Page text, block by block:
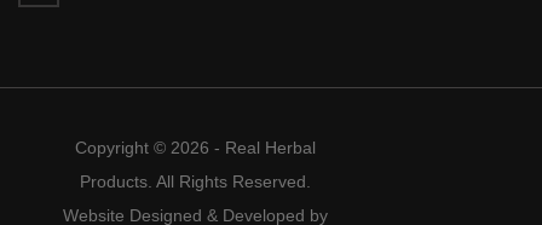
Copyright © 2026 - Real Herbal
Products. All Rights Reserved.
Website Designed & Developed by